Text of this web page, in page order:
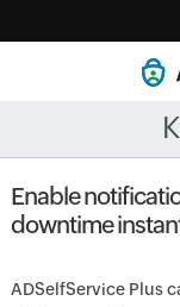
Enable
downtime
ADSelfService Plus